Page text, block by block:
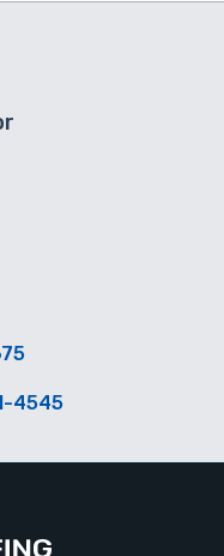
4545